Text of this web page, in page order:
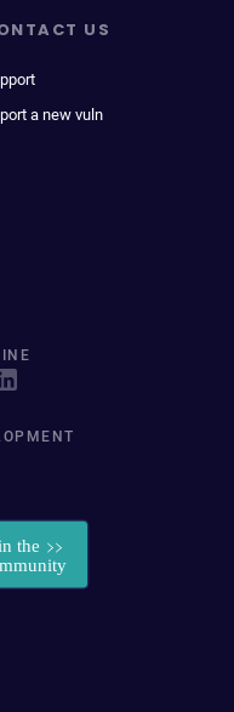
US
a new vuln